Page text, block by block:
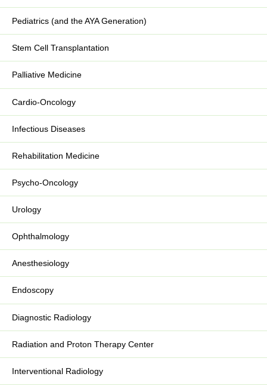
Pediatrics (and the AYA Generation)
Stem Cell Transplantation
Palliative Medicine
Cardio-Oncology
Infectious Diseases
Rehabilitation Medicine
Psycho-Oncology
Urology
Ophthalmology
Anesthesiology
Endoscopy
Diagnostic Radiology
Radiation and Proton Therapy Center
Interventional Radiology